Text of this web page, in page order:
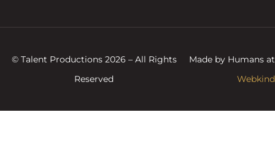
© Talent Productions 2026 – All Rights
Reserved
Made by Humans at
Webkind